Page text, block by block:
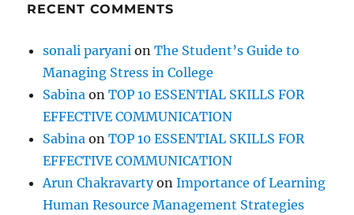
d
e
n
c
e
e
f
o
e
P
RECENT COMMENTS
sonali paryani onThe Student’s Guide to
Managing Stress in College
Sabina onTOP 10 ESSENTIAL SKILLS FOR
EFFECTIVE COMMUNICATION
Sabina onTOP 10 ESSENTIAL SKILLS FOR
EFFECTIVE COMMUNICATION
Arun ChakravartyonImportance of Learning
Human Resource Management Strategies